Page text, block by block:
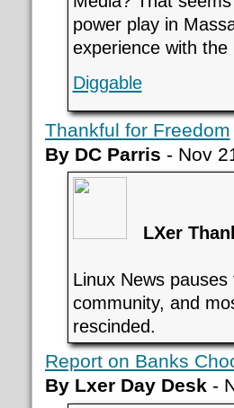
power play in
experience with
Diggable
Thankful for Freedom
By DC Parris - Nov
LXer
Linux News
community, and
rescinded.
Report on Banks
By Lxer Day Desk -